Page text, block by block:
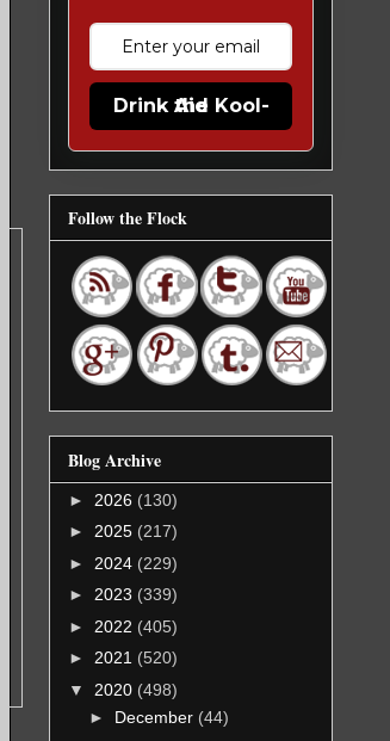
Drink the Kool-Aid
Follow the Flock
Blog Archive
► 2026 (130)
► 2025 (217)
► 2024 (229)
► 2023 (339)
► 2022 (405)
► 2021 (520)
▼ 2020 (498)
► December (44)